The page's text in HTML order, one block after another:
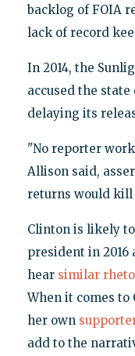
backlog of FOIA
lack of record
In 2014, the
accused the
delaying its
"No reporter
Allison said,
returns would
Clinton is likely
president in
hear similar
When it comes to
her own
add to the